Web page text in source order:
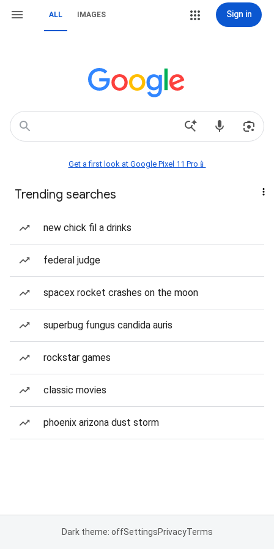
ALL IMAGES Sign in
Get a first look at Google Pixel 11 Pro📱
Trending searches
new chick fil a drinks
federal judge
spacex rocket crashes on the moon
superbug fungus candida auris
rockstar games
classic movies
phoenix arizona dust storm
Dark theme: offSettingsPrivacyTerms